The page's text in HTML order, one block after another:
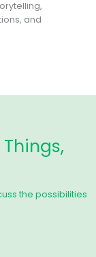
and
the possibilities